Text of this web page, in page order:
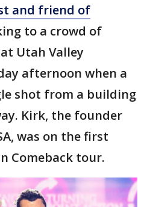
and friend of
to a crowd of
Utah Valley
afternoon when a
shot from a building
Kirk, the founder
was on the first
Comeback tour.